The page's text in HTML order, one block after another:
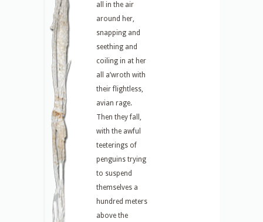
all in the air
around her,
snapping and
seething and
coiling in at her
all a’wroth with
their flightless,
avian rage.
Then they fall,
with the awful
teeterings of
penguins trying
to suspend
themselves a
hundred meters
above the